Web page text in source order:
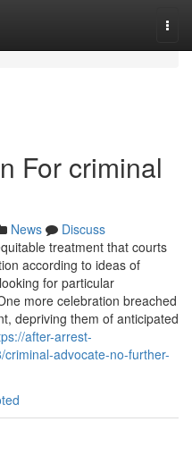
For criminal
News
Discuss
treatment that courts
according to ideas of
for particular
more celebration breached
depriving them of anticipated
after-arrest-
advocate-no-further-